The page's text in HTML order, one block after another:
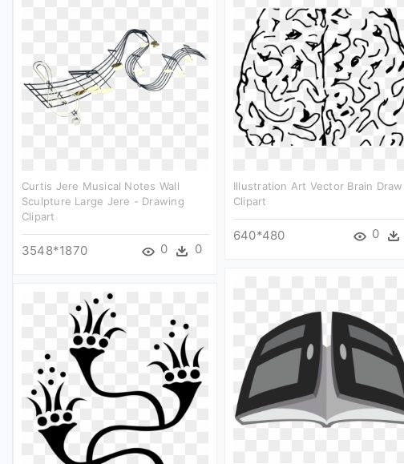
Curtis Jere Musical Notes Wall
Sculpture Large Jere - Drawing
Clipart
3548*1870 0 0
Illustration Art Vector Brain
Clipart
640*480 0